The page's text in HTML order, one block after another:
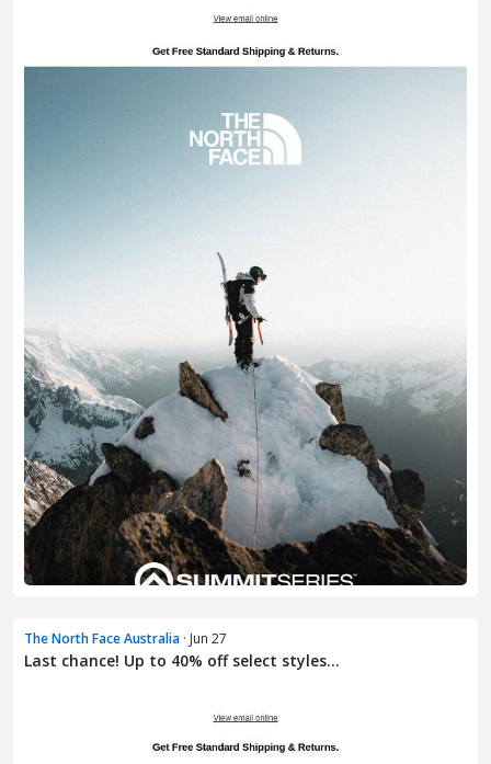
The North Face Australia · Jun 27
Last chance! Up to 40% off select styles...